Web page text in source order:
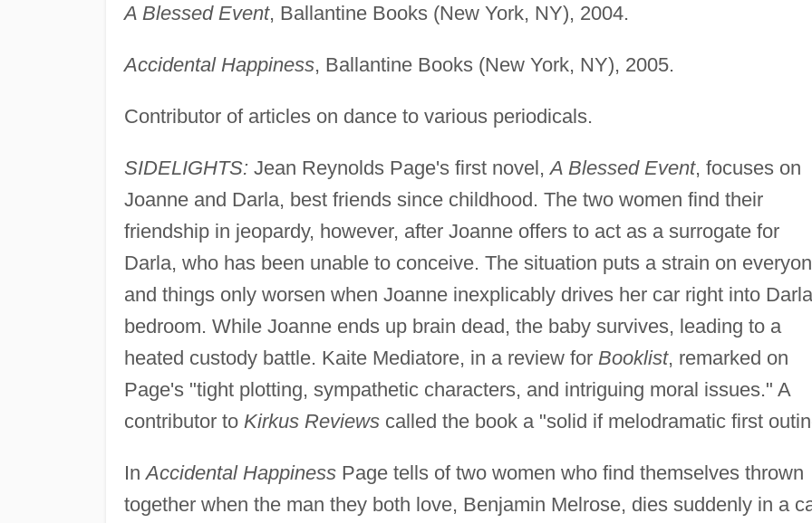
A Blessed Event, Ballantine Books (New York, NY), 2004.
Accidental Happiness, Ballantine Books (New York, NY), 2005.
Contributor of articles on dance to various periodicals.
SIDELIGHTS: Jean Reynolds Page's first novel,A Blessed Event, focuses on
Joanne and Darla, best friends since childhood. The two women find their
friendship in jeopardy, however, after Joanne offers to act as a surrogate for
Darla, who has been unable to conceive. The situation puts a strain on
and things only worsen when Joanne inexplicably drives her car right into
bedroom. While Joanne ends up brain dead, the baby survives, leading to a
heated custody battle. Kaite Mediatore, in a review for Booklist, remarked on
Page's "tight plotting, sympathetic characters, and intriguing moral issues." A
contributor to Kirkus Reviewscalled the book a "solid if melodramatic first
InAccidental HappinessPage tells of two women who find themselves thrown
together when the man they both love, Benjamin Melrose, dies suddenly in a